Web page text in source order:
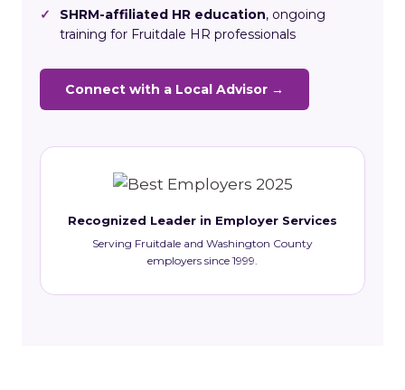
✓ SHRM-affiliated HR education, ongoing
training for Fruitdale HR professionals
Connect with a Local Advisor →
Recognized Leader in Employer Services
Serving Fruitdale and Washington County
employers since 1999.